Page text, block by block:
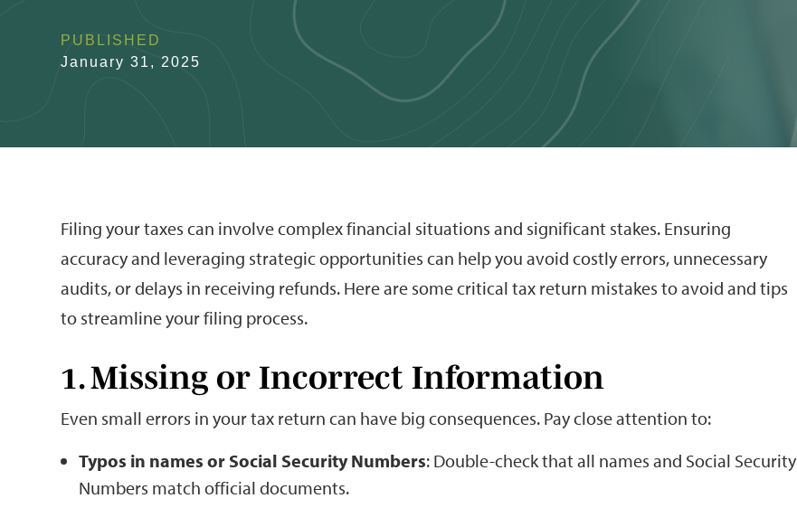
PUBLISHED
January 31, 2025
Filing your taxes can involve complex financial situations and significant stakes. Ensuring
accuracy and leveraging strategic opportunities can help you avoid costly errors, unnecessary
audits, or delays in receiving refunds. Here are some critical tax return mistakes to avoid and tips
to streamline your filing process.
1. Missing or Incorrect Information
Even small errors in your tax return can have big consequences. Pay close attention to:
Typos in names or Social Security Numbers: Double-check that all names and Social Security
Numbers match official documents.